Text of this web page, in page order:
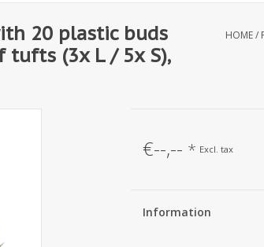
20 plastic buds
tufts (3x L / 5x S),
HOME/
€--,-- * Excl. tax
Information